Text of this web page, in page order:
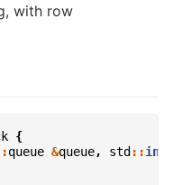
with row
{
queue &queue, std ::